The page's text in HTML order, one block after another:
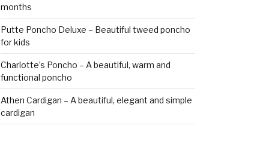
months
Putte Poncho Deluxe – Beautiful tweed poncho
for kids
Charlotte’s Poncho – A beautiful, warm and
functional poncho
Athen Cardigan – A beautiful, elegant and simple
cardigan